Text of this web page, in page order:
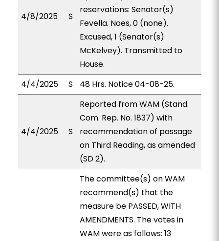
4/8/2025 S
reservations: Senator(s)
Fevella. Noes, 0 (none).
Excused, 1 (Senator(s)
McKelvey). Transmitted to
House.
4/4/2025
S 48 Hrs. Notice 04-08-25.
4/4/2025 S
Reported from WAM (Stand.
Com. Rep. No. 1837) with
recommendation of passage
on Third Reading, as amended
(SD 2).
The committee(s) on WAM
recommend(s) that the
measure be PASSED, WITH
AMENDMENTS. The votes in
WAM were as follows: 13